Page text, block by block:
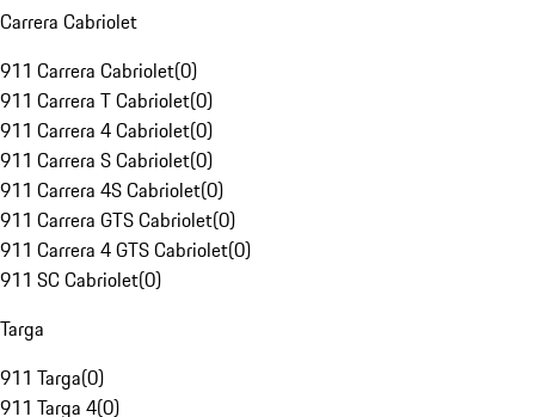
Carrera Cabriolet
911 Carrera Cabriolet(0)
911 Carrera T Cabriolet(0)
911 Carrera 4 Cabriolet(0)
911 Carrera S Cabriolet(0)
911 Carrera 4S Cabriolet(0)
911 Carrera GTS Cabriolet(0)
911 Carrera 4 GTS Cabriolet(0)
911 SC Cabriolet(0)
Targa
911 Targa(0)
911 Targa 4(0)